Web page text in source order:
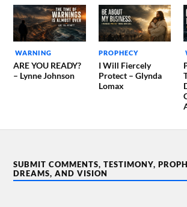
WARNING
ARE YOU READY?
– Lynne Johnson
PROPHECY
I Will Fiercely
Protect – Glynda
Lomax
SUBMIT COMMENTS, TESTIMONY,
DREAMS, AND VISION